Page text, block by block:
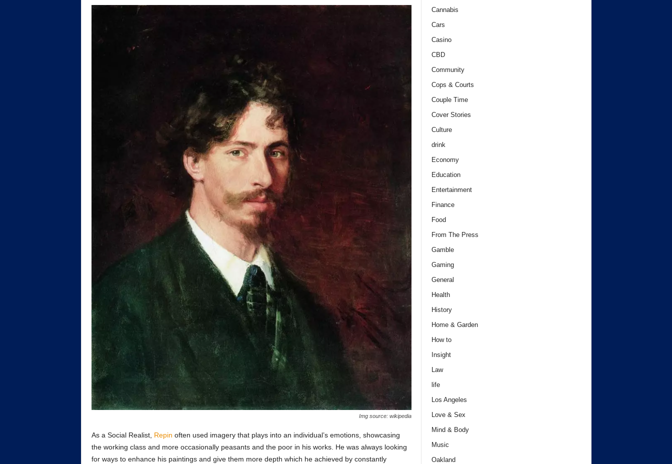
Img source: wikipedia
As a Social Realist, Repin often used imagery that plays into an individual’s emotions, showcasing
the working class and more occasionally peasants and the poor in his works. He was always looking
for ways to enhance his paintings and give them more depth which he achieved by constantly
Cannabis
Cars
Casino
CBD
Community
Cops & Courts
Couple Time
Cover Stories
Culture
drink
Economy
Education
Entertainment
Finance
Food
From The Press
Gamble
Gaming
General
Health
History
Home & Garden
How to
Insight
Law
life
Los Angeles
Love & Sex
Mind & Body
Music
Oakland